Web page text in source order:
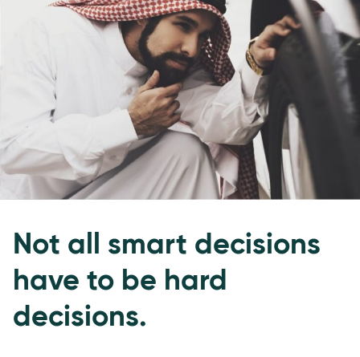
Not all smart decisions
have to be hard
decisions.